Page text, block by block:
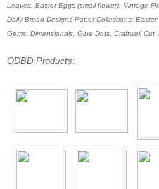
Leaves, Easter Eggs (small flower), Vintage
Daily Bread Designs Paper Collections:
Gems, Dimensionals, Glue Dots, Craftwell Cut
ODBD Products: